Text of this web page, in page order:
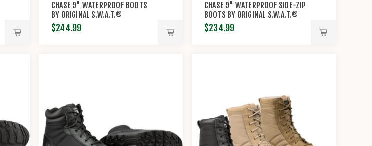
CHASE 9" WATERPROOF BOOTS
BY ORIGINAL S.W.A.T.®
$244.99
CHASE 9" WATERPROOF SIDE-ZIP
BOOTS BY ORIGINAL S.W.A.T.®
$234.99